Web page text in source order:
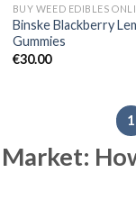
Binske Blackberry
Gummies
€30.00
1